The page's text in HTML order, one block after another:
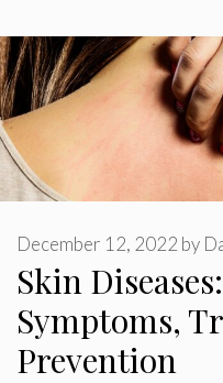
Skin
Symptoms,
Prevention
December 12, 2022 by